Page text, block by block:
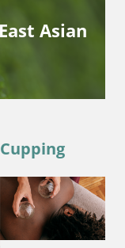
Asian
Cupping